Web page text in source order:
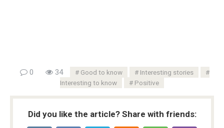
0 34 Good to know
Interesting stories
Interesting to know
Positive
Did you like the article? Share with friends: